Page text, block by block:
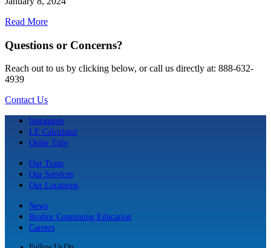
Read More
Questions or Concerns?
Reach out to us by clicking below, or call us directly at: 888-632-
4939
Contact Us
Instaquote
LE Calculator
Order Title
Our Team
Our Services
Our Locations
News
Realtor Continuing Education
Careers